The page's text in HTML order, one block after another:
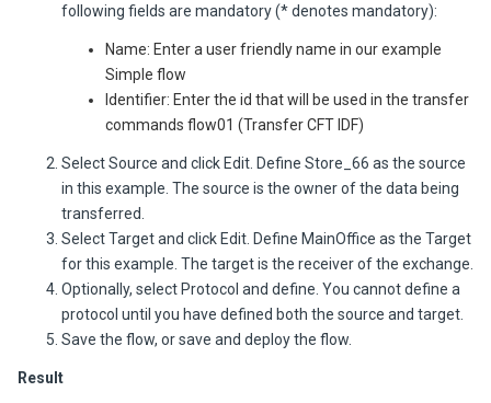
following fields are mandatory (* denotes mandatory):
Name: Enter a user friendly name in our example
Simple flow
Identifier: Enter the id that will be used in the transfer
commands flow01 (Transfer CFT IDF)
Select Source and click Edit. Define Store_66 as the source
in this example. The source is the owner of the data being
transferred.
Select Target and click Edit. Define MainOffice as the Target
for this example. The target is the receiver of the exchange.
Optionally, select Protocol and define. You cannot define a
protocol until you have defined both the source and target.
Save the flow, or save and deploy the flow.
Result